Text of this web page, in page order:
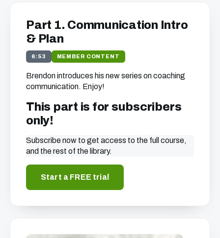
Part 1. Communication Intro
& Plan
6:53 MEMBER CONTENT
Brendon introduces his new series on coaching
communication. Enjoy!
This part is for subscribers
only!
Subscribe now to get access to the full course,
and the rest of the library.
Start a FREE trial